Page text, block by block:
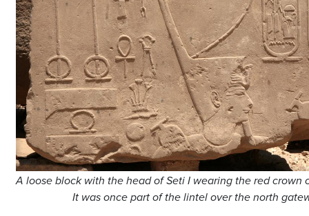
A loose block with the head of Seti I wearing the red crown
It was once part of the lintel over the north